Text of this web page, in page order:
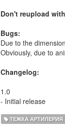
Don't reupload
Bugs:
Due to the
Obviously, due to
Changelog:
1.0
- Initial release
ТЕЖКА АРТИЛЕРИЯ